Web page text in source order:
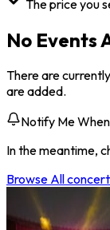
The price you
No Events
There are
are added.
Notify Me
In the meantime,
Browse All